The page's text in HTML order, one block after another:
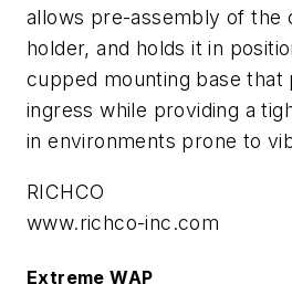
allows pre-assembly of the
holder, and holds it in
cupped mounting base that
ingress while providing a
in environments prone to
RICHCO
www.richco-inc.com
Extreme WAP